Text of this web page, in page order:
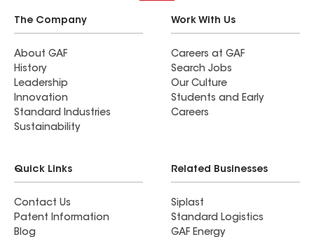
The Company
About GAF
History
Leadership
Innovation
Standard Industries
Sustainability
Work With Us
Careers at GAF
Search Jobs
Our Culture
Students and Early
Careers
Quick Links
Contact Us
Patent Information
Blog
Related Businesses
Siplast
Standard Logistics
GAF Energy